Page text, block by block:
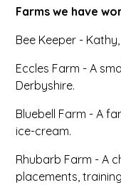
Farms we have
Bee Keeper -
Eccles Farm - A
Derbyshire.
Bluebell Farm - A
ice-cream.
Rhubarb Farm - A
placements,